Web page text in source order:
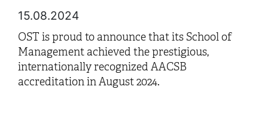
15.08.2024
OST is proud to announce that its School of
Management achieved the prestigious,
internationally recognized AACSB
accreditation in August 2024.